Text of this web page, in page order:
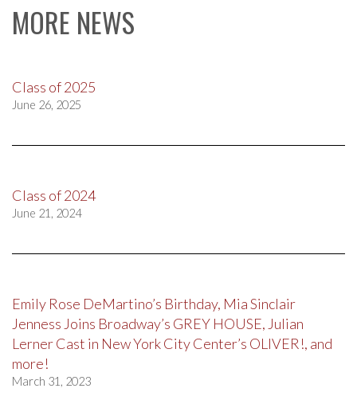
MORE NEWS
Class of 2025
June 26, 2025
Class of 2024
June 21, 2024
Emily Rose DeMartino’s Birthday, Mia Sinclair
Jenness Joins Broadway’s GREY HOUSE, Julian
Lerner Cast in New York City Center’s OLIVER!, and
more!
March 31, 2023